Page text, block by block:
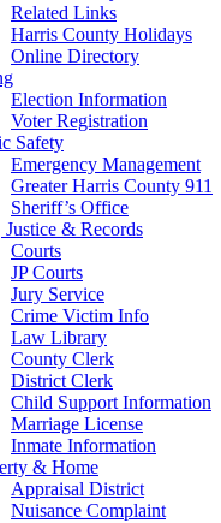
Related Links
Harris County Holidays
Online Directory
Election Information
Voter Registration
Safety
Emergency Management
Greater Harris County 911
Sheriff’s Office
Justice & Records
Courts
JP Courts
Jury Service
Crime Victim Info
Law Library
County Clerk
District Clerk
Child Support Information
Marriage License
Inmate Information
& Home
Appraisal District
Nuisance Complaint